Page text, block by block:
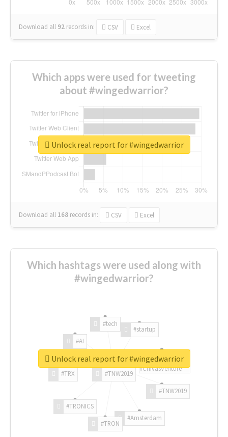
Download all 92 records in: CSV Excel
Which apps were used for tweeting
about #wingedwarrior?
Download all 168 records in: CSV Excel
Unlock real report for #wingedwarrior
Which hashtags were used along with
#wingedwarrior?
#TNW2019
#TNW2019
#Amsterdam
#TRON
#TRONICS
#TRX
#AI
#tech
#startup
#ChivasVenture
Unlock real report for #wingedwarrior